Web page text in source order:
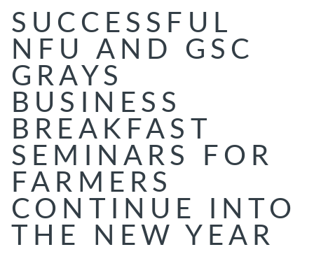
SUCCESSFUL
NFU AND GSC
GRAYS
BUSINESS
BREAKFAST
SEMINARS FOR
FARMERS
CONTINUE INTO
THE NEW YEAR